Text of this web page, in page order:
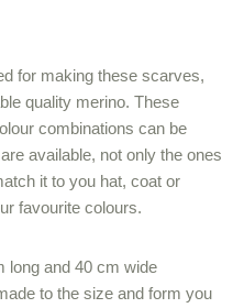
for making these scarves,
quality merino. These
combinations can be
available, not only the ones
it to you hat, coat or
favourite colours.
long and 40 cm wide
to the size and form you